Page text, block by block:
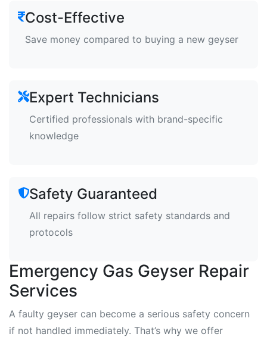
Cost-Effective
Save money compared to buying a new geyser
Expert Technicians
Certified professionals with brand-specific
knowledge
Safety Guaranteed
All repairs follow strict safety standards and
protocols
Emergency Gas Geyser Repair
Services
A faulty geyser can become a serious safety concern
if not handled immediately. That’s why we offer